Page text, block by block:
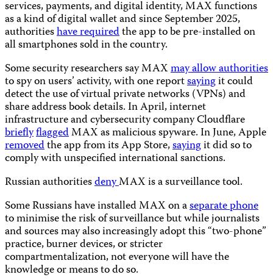
services, payments, and digital identity, MAX functions
as a kind of digital wallet and since September 2025,
authoritieshave requiredthe app to be pre-installed on
all smartphones sold in the country.
Some security researchers say MAXmay allow authorities
to spy on users’ activity, with one reportsayingit could
detect the use of virtual private networks (VPNs) and
share address book details. In April, internet
infrastructure and cybersecurity company Cloudflare
brieflyflaggedMAX as malicious spyware. In June, Apple
removedthe app from its App Store,sayingit did so to
comply with unspecified international sanctions.
Russian authoritiesdenyMAX is a surveillance tool.
Some Russians have installed MAX on aseparate phone
to minimise the risk of surveillance but while journalists
and sources may also increasingly adopt this “two-phone”
practice, burner devices, or stricter
compartmentalization, not everyone will have the
knowledge or means to do so.